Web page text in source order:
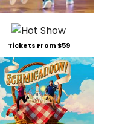
Tickets From $59